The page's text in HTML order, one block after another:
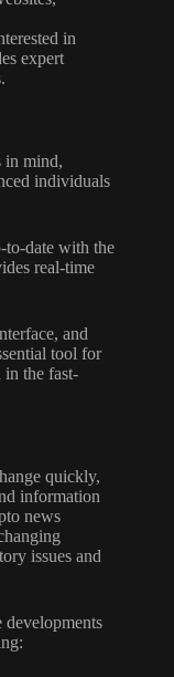
in
expert
in mind,
individuals
to-date with the
real-time
and
tool for
in the fast-
quickly,
information
news
issues and